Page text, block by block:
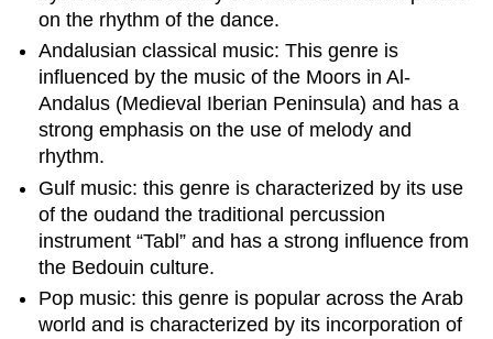
on the rhythm of the dance.
Andalusian classical music: This genre is
influenced by the music of the Moors in Al-
Andalus (Medieval Iberian Peninsula) and has a
strong emphasis on the use of melody and
rhythm.
Gulf music: this genre is characterized by its use
of the oudand the traditional percussion
instrument “Tabl” and has a strong influence from
the Bedouin culture.
Pop music: this genre is popular across the Arab
world and is characterized by its incorporation of